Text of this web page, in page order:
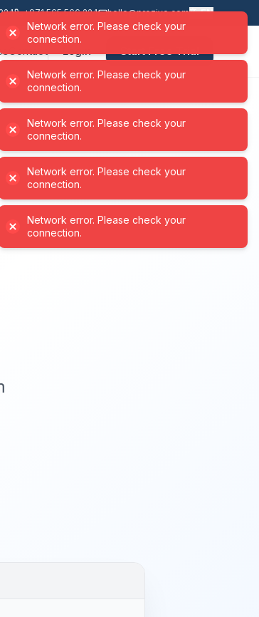
+971 565 566 224 hello@proziyo.com EN
Contact Login Start Free Trial
Network error. Please check your
connection.
Network error. Please check your
connection.